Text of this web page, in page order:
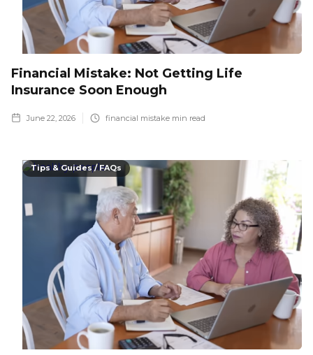
Financial Mistake: Not Getting Life
Insurance Soon Enough
June 22, 2026 financial mistake min read
Tips & Guides / FAQs